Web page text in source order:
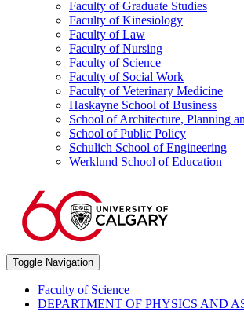
Faculty of Graduate Studies
Faculty of Kinesiology
Faculty of Law
Faculty of Nursing
Faculty of Science
Faculty of Social Work
Faculty of Veterinary Medicine
Haskayne School of Business
School of Architecture, Planning
School of Public Policy
Schulich School of Engineering
Werklund School of Education
Toggle Navigation
Faculty of Science
DEPARTMENT OF PHYSICS AND